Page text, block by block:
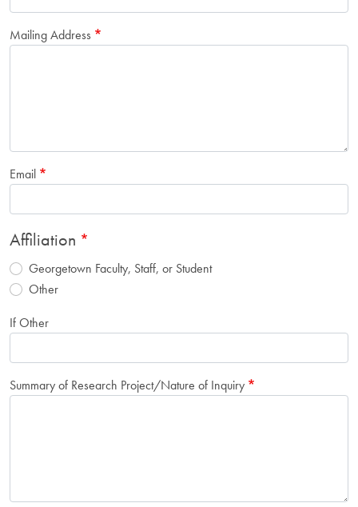
Mailing Address
Email
Affiliation
Georgetown Faculty, Staff, or Student
Other
If Other
Summary of Research Project/Nature of Inquiry